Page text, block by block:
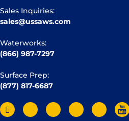
Sales Inquiries:
sales@ussaws.com
Waterworks:
(866) 987-7297
Surface Prep:
(877) 817-6687